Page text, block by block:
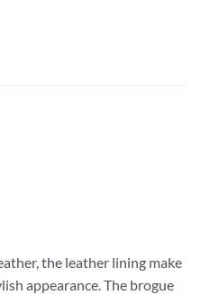
the leather lining make
appearance. The brogue